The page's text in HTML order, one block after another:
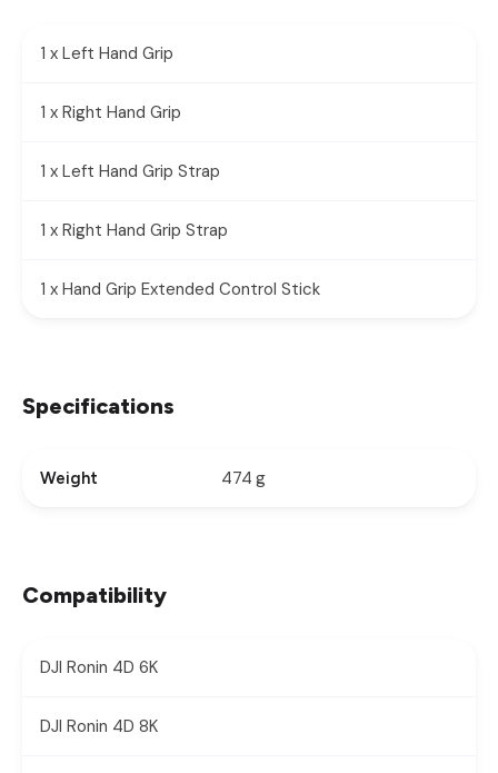
1 x Left Hand Grip
1 x Right Hand Grip
1 x Left Hand Grip Strap
1 x Right Hand Grip Strap
1 x Hand Grip Extended Control Stick
Specifications
Weight 474 g
Compatibility
DJI Ronin 4D 6K
DJI Ronin 4D 8K